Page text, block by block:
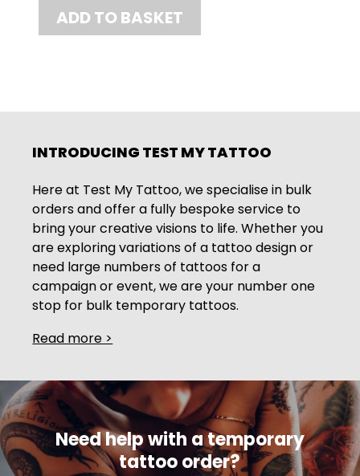
Final total
£21.67
ADD TO BASKET
INTRODUCING TEST MY TATTOO
Here at Test My Tattoo, we specialise in bulk
orders and offer a fully bespoke service to
bring your creative visions to life. Whether you
are exploring variations of a tattoo design or
need large numbers of tattoos for a
campaign or event, we are your number one
stop for bulk temporary tattoos.
COST-EFFICIENCY: WHY BUY IN BULK?
Choosing to bulk buy temporary tattoos is a
smart move, thanks to the cost savings that it
offers. We offer seriously competitive prices
when you buy in larger quantities, so you can
enjoy all the high-quality temporary tattoos
Read more >
Need help with a temporary
tattoo order?